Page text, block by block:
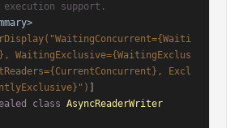
support.
"WaitingConcurrent={Waiti
WaitingExclusive={WaitingExclus
Excl
)
class AsyncReaderWriter